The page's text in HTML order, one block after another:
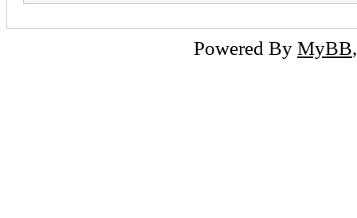
Powered By MyBB